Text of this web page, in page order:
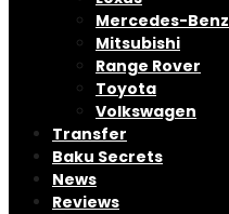
Mercedes-Benz
Mitsubishi
Range Rover
Toyota
Volkswagen
Transfer
Baku Secrets
News
Reviews